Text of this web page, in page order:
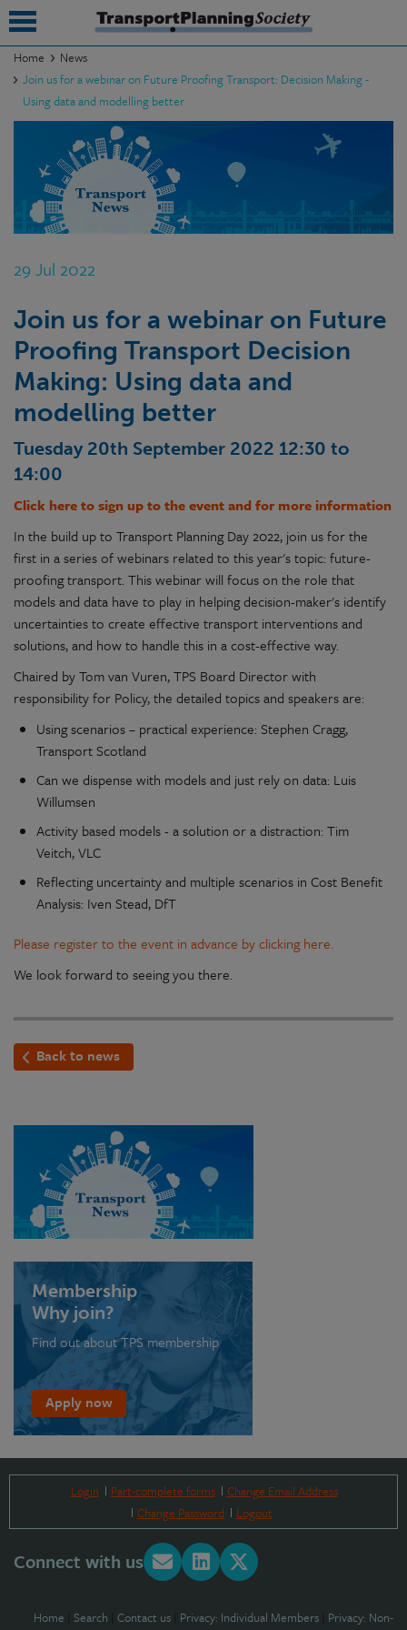
Home
News
Join us for a webinar on Future Proofing Transport: Decision Making -
Using data and modelling better
29 Jul 2022
Join us for a webinar on Future
Proofing Transport Decision
Making: Using data and
modelling better
Tuesday 20th September 2022 12:30 to
14:00
Click here to sign up to the event and for more information
In the build up to Transport Planning Day 2022, join us for the
first in a series of webinars related to this year's topic: future-
proofing transport. This webinar will focus on the role that
models and data have to play in helping decision-maker's identify
uncertainties to create effective transport interventions and
solutions, and how to handle this in a cost-effective way.
Chaired by Tom van Vuren, TPS Board Director with
responsibility for Policy, the detailed topics and speakers are:
Using scenarios – practical experience: Stephen Cragg,
Transport Scotland
Can we dispense with models and just rely on data: Luis
Willumsen
Activity based models - a solution or a distraction: Tim
Veitch, VLC
Reflecting uncertainty and multiple scenarios in Cost Benefit
Analysis: Iven Stead, DfT
Please register to the event in advance by clicking here.
We look forward to seeing you there.
Back to news
Membership
Why join?
Find out about TPS membership
Apply now
Login Part-complete forms
Change Email Address
Change Password
Logout
Connect with us
Home Search Contact us Privacy: Individual Members Privacy: Non-